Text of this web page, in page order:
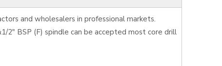
and wholesalers in professional markets.
BSP (F) spindle can be accepted most core drill